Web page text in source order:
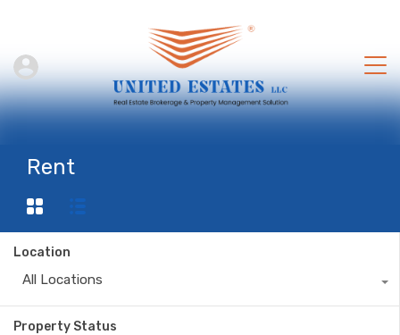
Rent
Location
All Locations
Property Status